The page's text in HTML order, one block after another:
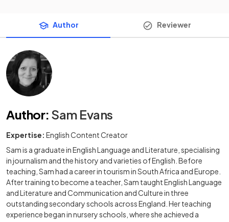
Author Reviewer
Author: Sam Evans
Expertise: English Content Creator
Sam is a graduate in English Language and Literature, specialising
in journalism and the history and varieties of English. Before
teaching, Sam had a career in tourism in South Africa and Europe.
After training to become a teacher, Sam taught English Language
and Literature and Communication and Culture in three
outstanding secondary schools across England. Her teaching
experience began in nursery schools, where she achieved a